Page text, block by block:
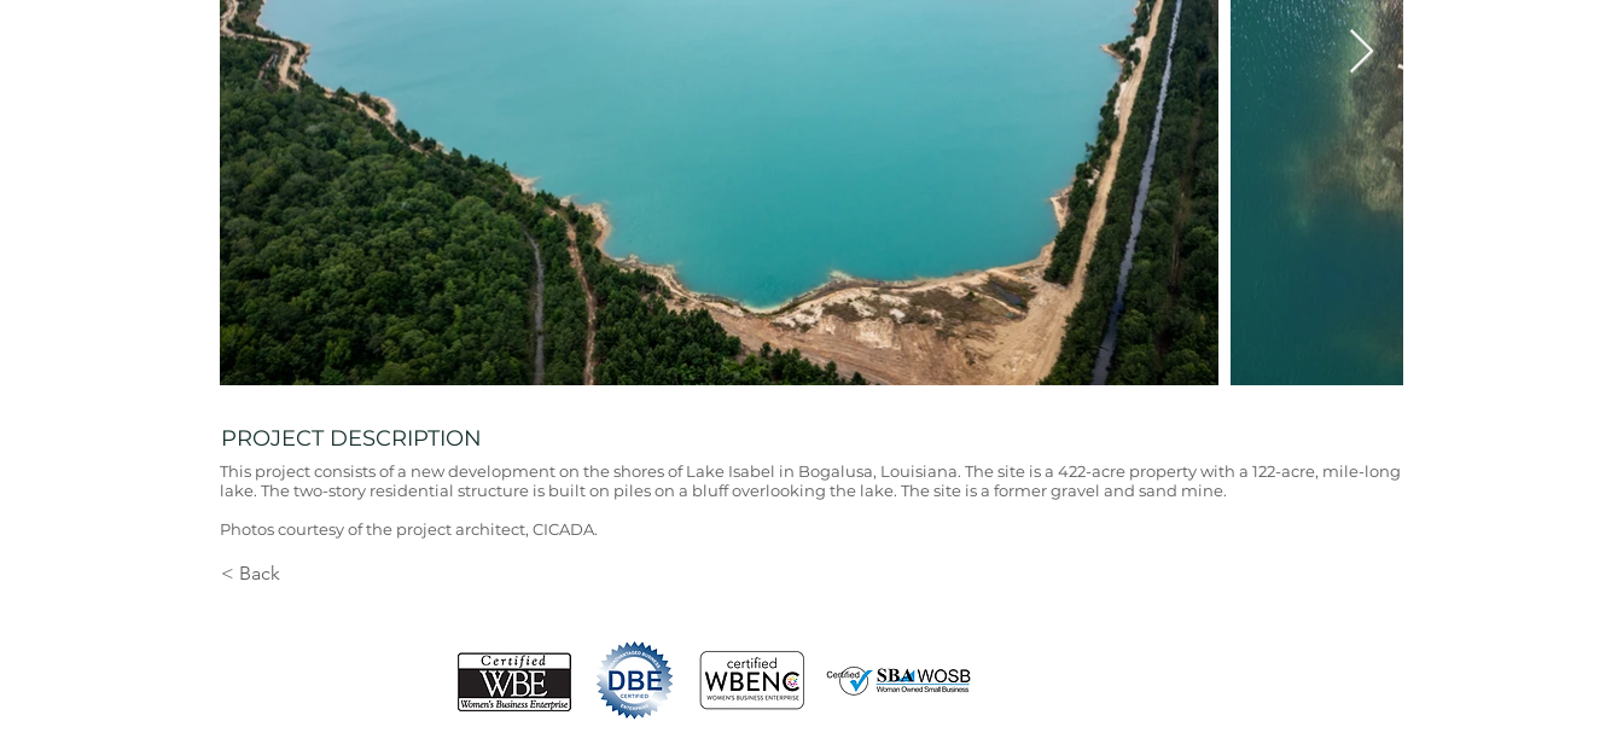
PROJECT DESCRIPTION
This project consists of a new development on the shores of Lake Isabel in Bogalusa, Louisiana. The site is a 422-acre property with a 122-acre, mile-long
lake. The two-story residential structure is built on piles on a bluff overlooking the lake. The site is a former gravel and sand mine.
Photos courtesy of the project architect, CICADA.
< Back